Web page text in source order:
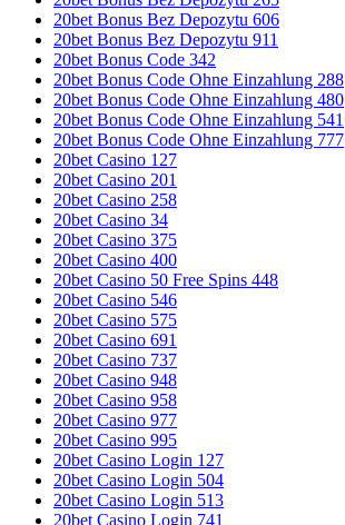
20bet Bonus Bez Depozytu 606
20bet Bonus Bez Depozytu 911
20bet Bonus Code 342
20bet Bonus Code Ohne Einzahlung 288
20bet Bonus Code Ohne Einzahlung 480
20bet Bonus Code Ohne Einzahlung 541
20bet Bonus Code Ohne Einzahlung 777
20bet Casino 127
20bet Casino 201
20bet Casino 258
20bet Casino 34
20bet Casino 375
20bet Casino 400
20bet Casino 50 Free Spins 448
20bet Casino 546
20bet Casino 575
20bet Casino 691
20bet Casino 737
20bet Casino 948
20bet Casino 958
20bet Casino 977
20bet Casino 995
20bet Casino Login 127
20bet Casino Login 504
20bet Casino Login 513
20bet Casino Login 741